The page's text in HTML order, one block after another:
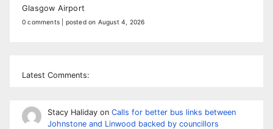
Glasgow Airport
0 comments posted on August 4, 2026
Latest Comments:
Stacy Halidayon Calls for better bus links between
Johnstone and Linwood backed by councillors